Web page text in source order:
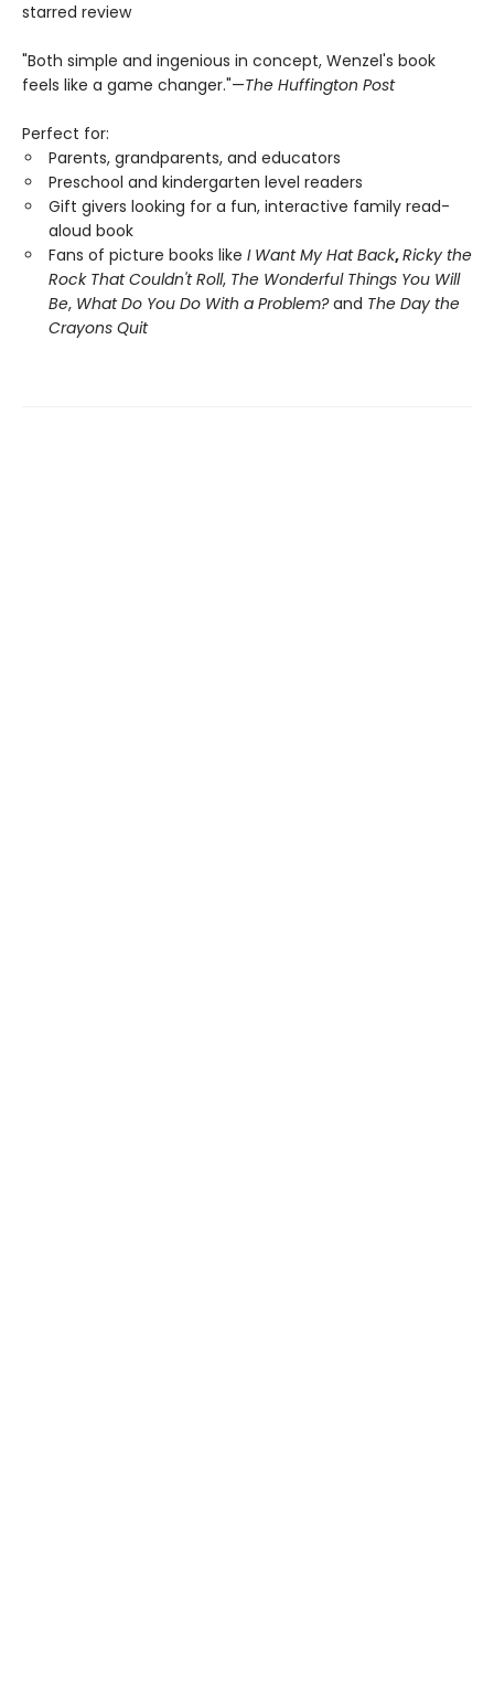
starred review
"Both simple and ingenious in concept, Wenzel's book
feels like a game changer."—The Huffington Post
Perfect for:
Parents, grandparents, and educators
Preschool and kindergarten level readers
Gift givers looking for a fun, interactive family read-
aloud book
Fans of picture books like I Want My Hat Back,Ricky the
Rock That Couldn't Roll, The Wonderful Things You Will
Be, What Do You Do With a Problem?and The Day the
Crayons Quit